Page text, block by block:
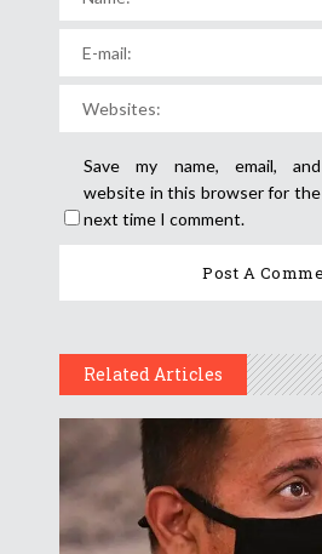
Save my name, email, and
website in this browser for the
next time I comment.
Related Articles